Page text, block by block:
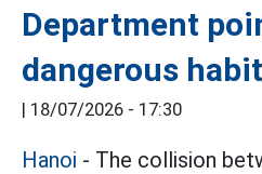
Department
dangerous habit
| 18/07/2026 - 17:30
Hanoi - The collision